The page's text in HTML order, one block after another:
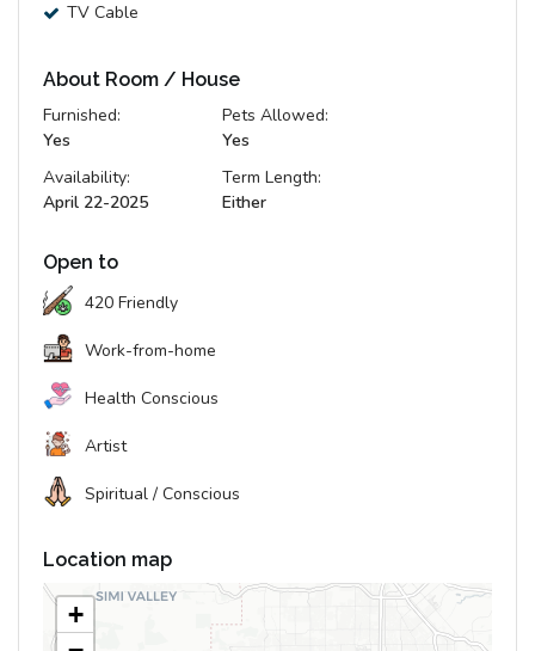
TV Cable
About Room / House
Furnished:
Yes
Pets Allowed:
Yes
Availability:
April 22-2025
Term Length:
Either
Open to
420 Friendly
Work-from-home
Health Conscious
Artist
Spiritual / Conscious
Location map
+